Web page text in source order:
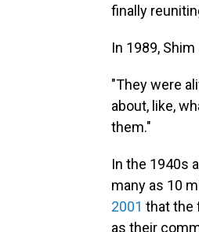
finally
In 1989,
"They were
about, like,
them."
In the 1940s
many as 10
2001 that the
as their